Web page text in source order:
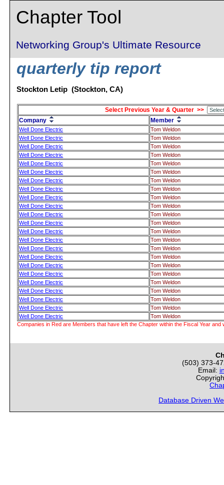
Chapter Tool
Networking Group's Ultimate Resource
quarterly tip report
Stockton Letip (Stockton, CA)
Select Previous Year & Quarter >>
Company
Member
Well Done Electric
Tom Weldon
Well Done Electric
Tom Weldon
Well Done Electric
Tom Weldon
Well Done Electric
Tom Weldon
Well Done Electric
Tom Weldon
Well Done Electric
Tom Weldon
Well Done Electric
Tom Weldon
Well Done Electric
Tom Weldon
Well Done Electric
Tom Weldon
Well Done Electric
Tom Weldon
Well Done Electric
Tom Weldon
Well Done Electric
Tom Weldon
Well Done Electric
Tom Weldon
Well Done Electric
Tom Weldon
Well Done Electric
Tom Weldon
Well Done Electric
Tom Weldon
Well Done Electric
Tom Weldon
Well Done Electric
Tom Weldon
Well Done Electric
Tom Weldon
Well Done Electric
Tom Weldon
Well Done Electric
Tom Weldon
Well Done Electric
Tom Weldon
Well Done Electric
Tom Weldon
Companies in Red are Members that have left the Chapter within the Fiscal Year and
(503) 373-
Email:
Database Driven